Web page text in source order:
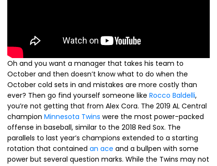
Oh and you want a manager that takes his team to
October and then doesn’t know what to do when the
October cold sets in and mistakes are more costly than
ever? Then go find yourself someone like Rocco Baldelli,
you’re not getting that from Alex Cora. The 2019 AL Central
champion Minnesota Twins were the most power-packed
offense in baseball, similar to the 2018 Red Sox. The
parallels to last year’s champions extended to a starting
rotation that contained an ace and a bullpen with some
power but several question marks. While the Twins may not